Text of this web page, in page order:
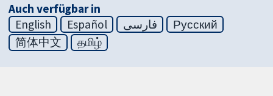
Auch verfügbar in
English
Español فارسی
Русский
简体中文
தமிழ்